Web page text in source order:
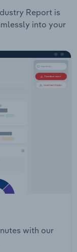
Report is
into your
with our